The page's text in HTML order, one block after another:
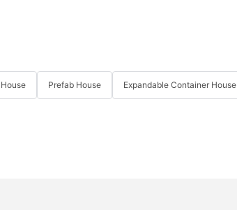
House Prefab House Expandable Container House